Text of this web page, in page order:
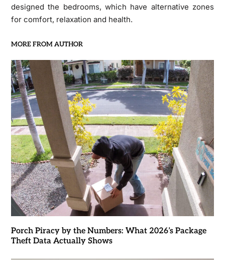
designed the bedrooms, which have alternative zones
for comfort, relaxation and health.
MORE FROM AUTHOR
Porch Piracy by the Numbers: What 2026’s Package
Theft Data Actually Shows